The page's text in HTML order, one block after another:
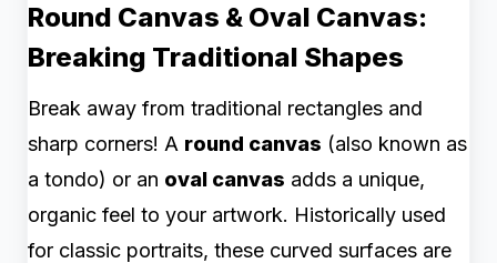
Round Canvas & Oval Canvas:
Breaking Traditional Shapes
Break away from traditional rectangles and
sharp corners! A round canvas (also known as
a tondo) or an oval canvas adds a unique,
organic feel to your artwork. Historically used
for classic portraits, these curved surfaces are